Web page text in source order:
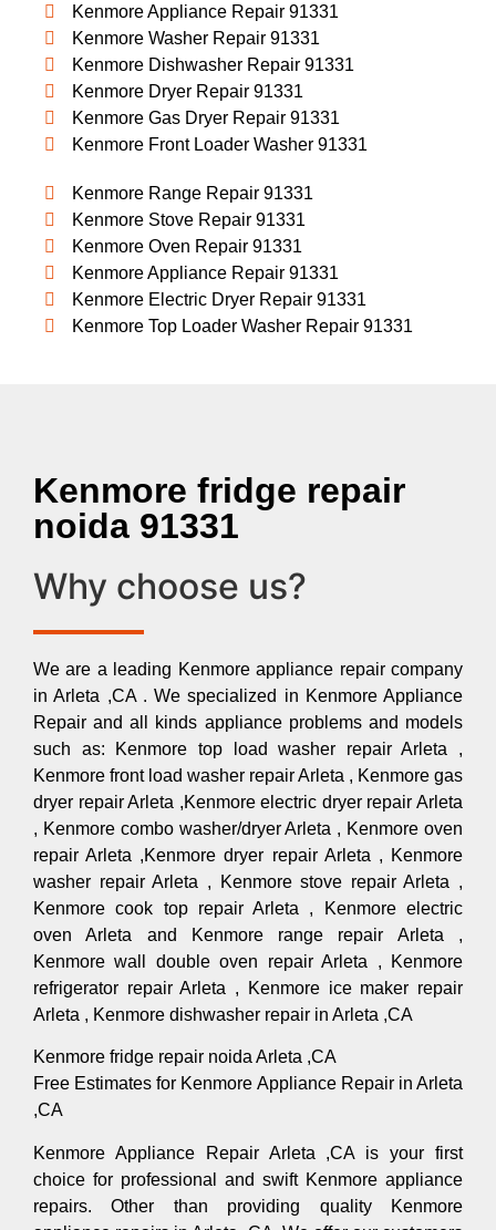
Kenmore Appliance Repair 91331
Kenmore Washer Repair 91331
Kenmore Dishwasher Repair 91331
Kenmore Dryer Repair 91331
Kenmore Gas Dryer Repair 91331
Kenmore Front Loader Washer 91331
Kenmore Range Repair 91331
Kenmore Stove Repair 91331
Kenmore Oven Repair 91331
Kenmore Appliance Repair 91331
Kenmore Electric Dryer Repair 91331
Kenmore Top Loader Washer Repair 91331
Kenmore fridge repair
noida 91331
Why choose us?
We are a leading Kenmore appliance repair company
in Arleta ,CA . We specialized in Kenmore Appliance
Repair and all kinds appliance problems and models
such as: Kenmore top load washer repair Arleta ,
Kenmore front load washer repair Arleta , Kenmore gas
dryer repair Arleta ,Kenmore electric dryer repair Arleta
, Kenmore combo washer/dryer Arleta , Kenmore oven
repair Arleta ,Kenmore dryer repair Arleta , Kenmore
washer repair Arleta , Kenmore stove repair Arleta ,
Kenmore cook top repair Arleta , Kenmore electric
oven Arleta and Kenmore range repair Arleta ,
Kenmore wall double oven repair Arleta , Kenmore
refrigerator repair Arleta , Kenmore ice maker repair
Arleta , Kenmore dishwasher repair in Arleta ,CA
Kenmore fridge repair noida Arleta ,CA
Free Estimates for Kenmore Appliance Repair in Arleta
,CA
Kenmore Appliance Repair Arleta ,CA is your first
choice for professional and swift Kenmore appliance
repairs. Other than providing quality Kenmore